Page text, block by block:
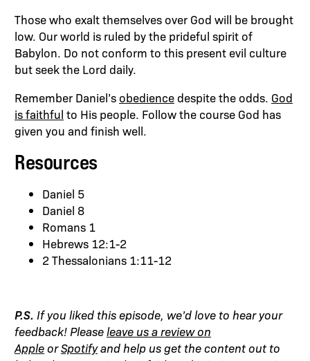
Those who exalt themselves over God will be brought
low. Our world is ruled by the prideful spirit of
Babylon. Do not conform to this present evil culture
but seek the Lord daily.
Remember Daniel’s obedience despite the odds. God
is faithful to His people. Follow the course God has
given you and finish well.
Resources
Daniel 5
Daniel 8
Romans 1
Hebrews 12:1-2
2 Thessalonians 1:11-12
P.S. If you liked this episode, we’d love to hear your
feedback! Pleaseleave us a review on
AppleorSpotifyand help us get the content out to